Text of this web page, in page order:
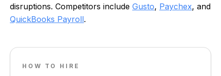
disruptions. Competitors include Gusto, Paychex, and
QuickBooks Payroll.
HOW TO HIRE